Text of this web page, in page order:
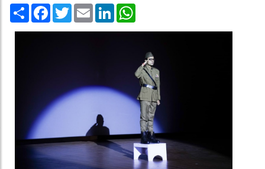
Share Facebook
TwitterEmail LinkedIn